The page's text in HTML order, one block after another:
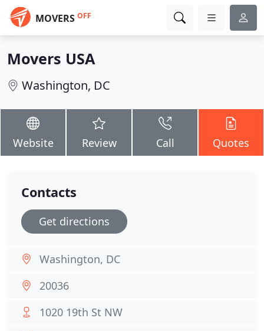
MOVERS OFF
Movers USA
Washington, DC
Website Review Call Quotes
Contacts
Get directions
Washington, DC
20036
1020 19th St NW